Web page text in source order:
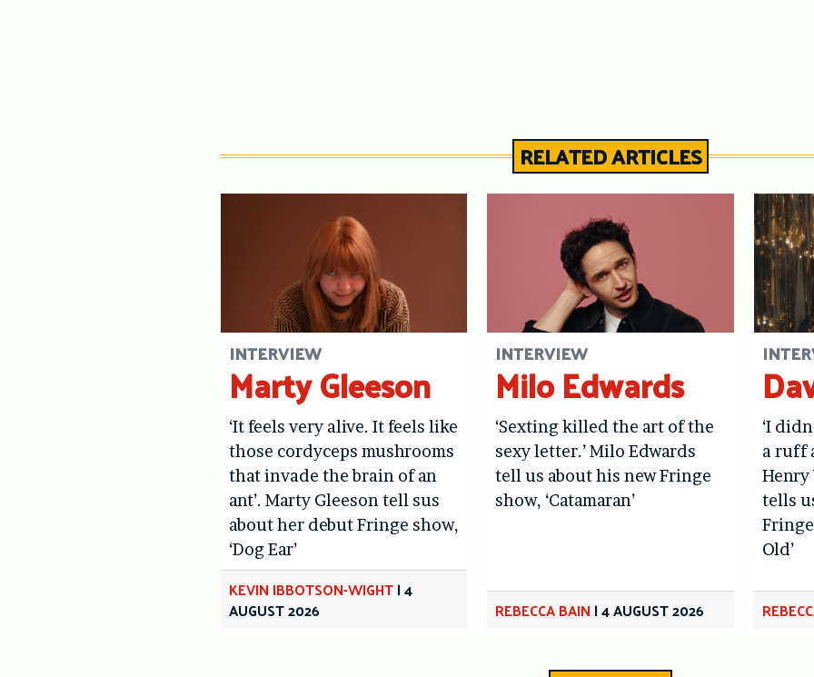
RELATED ARTICLES
INTERVIEW
Marty Gleeson
‘It feels very alive. It feels like
those cordyceps mushrooms
that invade the brain of an
ant’. Marty Gleeson tell sus
about her debut Fringe show,
‘Dog Ear’
KEVIN IBBOTSON-WIGHT|4
AUGUST 2026
INTERVIEW
Milo Edwards
‘Sexting killed the art of the
sexy letter.’ Milo Edwards
tell us about his new Fringe
show, ‘Catamaran’
REBECCA BAIN|4 AUGUST 2026
‘I
a ruff
Henry
tells
Old’